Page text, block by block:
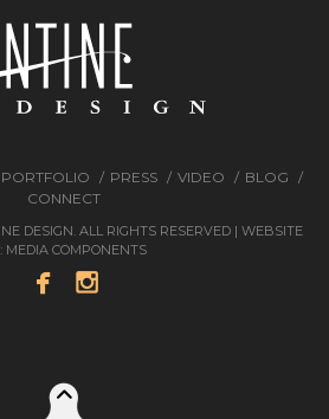
PORTFOLIO PRESS VIDEO
BLOG
CONNECT
DESIGN. ALL RIGHTS RESERVED | WEBSITE
MEDIA COMPONENTS
 